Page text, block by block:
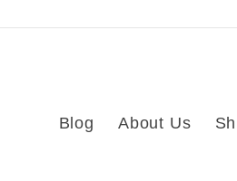
Blog About Us